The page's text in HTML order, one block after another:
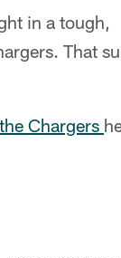
in a tough,
That
Chargers